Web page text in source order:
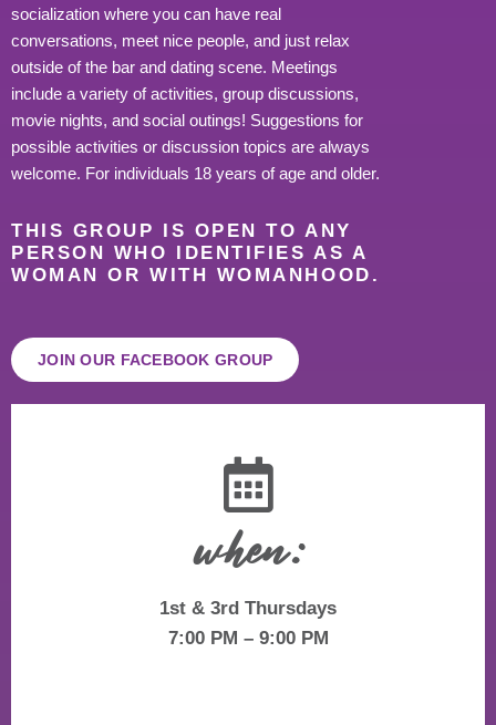
socialization where you can have real
conversations, meet nice people, and just relax
outside of the bar and dating scene. Meetings
include a variety of activities, group discussions,
movie nights, and social outings! Suggestions for
possible activities or discussion topics are always
welcome. For individuals 18 years of age and older.
THIS GROUP IS OPEN TO ANY
PERSON WHO IDENTIFIES AS A
WOMAN OR WITH WOMANHOOD.
JOIN OUR FACEBOOK GROUP
when:
1st & 3rd Thursdays
7:00 PM – 9:00 PM